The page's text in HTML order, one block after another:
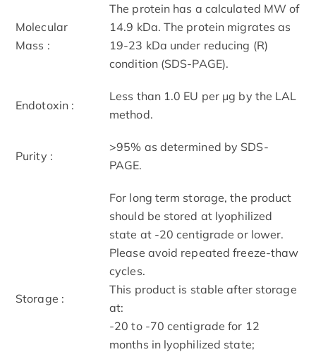
Molecular
Mass :
The protein has a calculated MW of
14.9 kDa. The protein migrates as
19-23 kDa under reducing (R)
condition (SDS-PAGE).
Endotoxin :
Less than 1.0 EU per μg by the LAL
method.
Purity :
>95% as determined by SDS-
PAGE.
Storage :
For long term storage, the product
should be stored at lyophilized
state at -20 centigrade or lower.
Please avoid repeated freeze-thaw
cycles.
This product is stable after storage
at:
-20 to -70 centigrade for 12
months in lyophilized state;